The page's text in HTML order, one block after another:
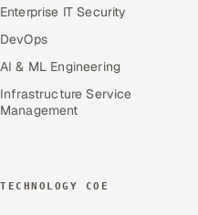
Enterprise IT Security
DevOps
AI & ML Engineering
Infrastructure Service
Management
TECHNOLOGY COE